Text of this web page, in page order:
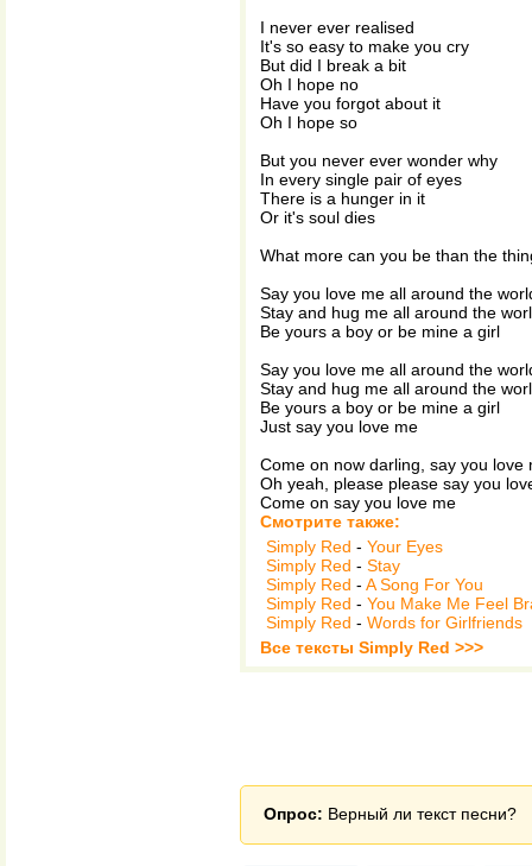
I never ever realised
It's so easy to make you cry
But did I break a bit
Oh I hope no
Have you forgot about it
Oh I hope so
But you never ever wonder why
In every single pair of eyes
There is a hunger in it
Or it's soul dies
What more can you be than the
Say you love me all around the
Stay and hug me all around the
Be yours a boy or be mine a girl
Say you love me all around the
Stay and hug me all around the
Be yours a boy or be mine a girl
Just say you love me
Come on now darling, say you love
Oh yeah, please please say you
Come on say you love me
Смотрите также:
Simply Red - Your Eyes
Simply Red - Stay
Simply Red - A Song For You
Simply Red - You Make Me Feel
Simply Red - Words for Girlfriends
Все тексты Simply Red >>>
Опрос: Верный ли текст песни?